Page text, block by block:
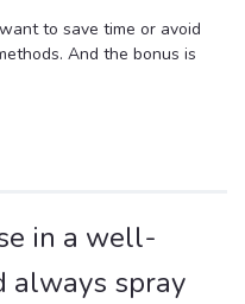
to save time or avoid
And the bonus is
in a well-
always spray